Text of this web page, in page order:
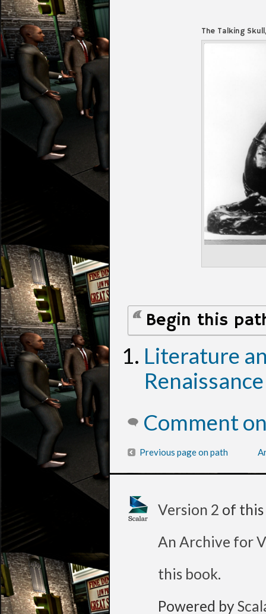
The Talking
Begin this
Literature
Renaissance
Comment
Previous page on path
Version 2 of this
An Archive for
this book.
Powered by